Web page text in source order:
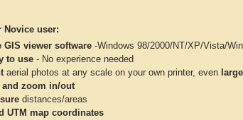
Novice user:
GIS viewer software -Windows 98/2000/NT/XP/Vista/
to use - No experience needed
aerial photos at any scale on your own printer, even
and zoom in/out
distances/areas
UTM map coordinates